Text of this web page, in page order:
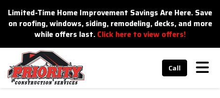
Limited-Time Home Improvement Savings Are Here. Save
on roofing, windows, siding, remodeling, decks, and more
while offers last. Click here to view offers!
Call